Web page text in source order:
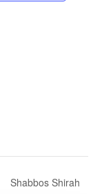
Shabbos Shirah